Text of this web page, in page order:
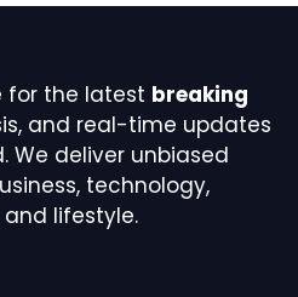
for the latest breaking
and real-time updates
We deliver unbiased
technology,
lifestyle.